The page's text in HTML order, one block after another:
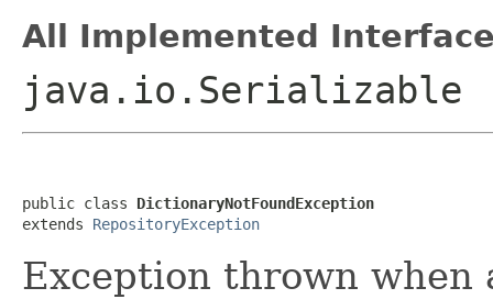
All Implemented
java.io.Serializable
public class DictionaryNotFoundException
extends RepositoryException
Exception thrown when